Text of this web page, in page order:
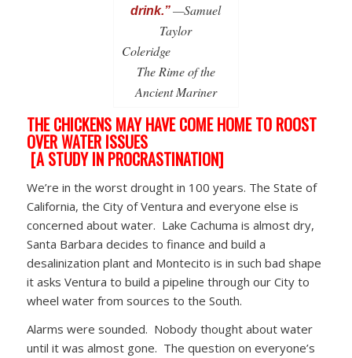
drink.” —Samuel
Taylor
Coleridge
The Rime of the
Ancient Mariner
THE CHICKENS MAY HAVE COME HOME TO ROOST
OVER WATER ISSUES
[A STUDY IN PROCRASTINATION]
We’re in the worst drought in 100 years. The State of
California, the City of Ventura and everyone else is
concerned about water. Lake Cachuma is almost dry,
Santa Barbara decides to finance and build a
desalinization plant and Montecito is in such bad shape
it asks Ventura to build a pipeline through our City to
wheel water from sources to the South.
Alarms were sounded. Nobody thought about water
until it was almost gone. The question on everyone’s